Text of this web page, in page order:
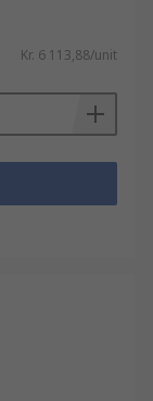
Kr. 6 113,88/unit